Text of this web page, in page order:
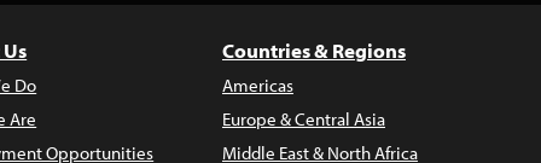
Do
Are
Opportunities
Countries & Regions
Americas
Europe & Central Asia
Middle East & North Africa